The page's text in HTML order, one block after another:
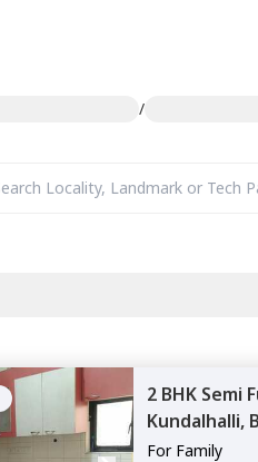
/
2 BHK Semi
Kundalhalli,
For Family